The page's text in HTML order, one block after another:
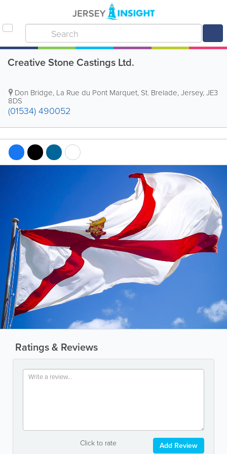
Creative Stone Castings Ltd.
Don Bridge, La Rue du Pont Marquet, St. Brelade,Jersey,JE3
8DS
(01534) 490052
Ratings & Reviews
Click to rate Add Review